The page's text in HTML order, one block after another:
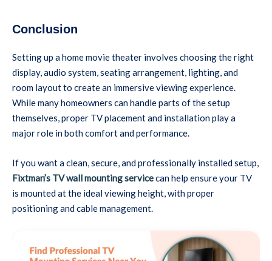
Conclusion
Setting up a home movie theater involves choosing the right
display, audio system, seating arrangement, lighting, and
room layout to create an immersive viewing experience.
While many homeowners can handle parts of the setup
themselves, proper TV placement and installation play a
major role in both comfort and performance.
If you want a clean, secure, and professionally installed setup,
Fixtman’s TV wall mounting servicecan help ensure your TV
is mounted at the ideal viewing height, with proper
positioning and cable management.